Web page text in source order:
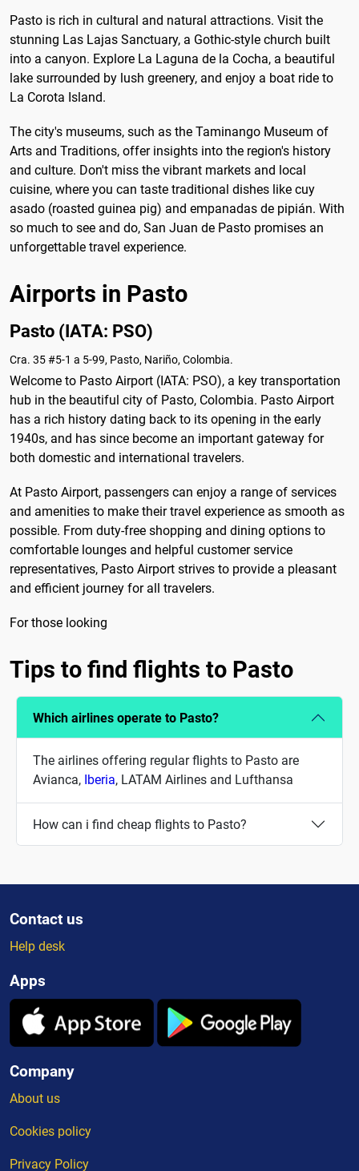
Pasto is rich in cultural and natural attractions. Visit the
stunning Las Lajas Sanctuary, a Gothic-style church built
into a canyon. Explore La Laguna de la Cocha, a beautiful
lake surrounded by lush greenery, and enjoy a boat ride to
La Corota Island.
The city's museums, such as the Taminango Museum of
Arts and Traditions, offer insights into the region's history
and culture. Don't miss the vibrant markets and local
cuisine, where you can taste traditional dishes like cuy
asado (roasted guinea pig) and empanadas de pipián. With
so much to see and do, San Juan de Pasto promises an
unforgettable travel experience.
Airports in Pasto
Pasto (IATA: PSO)
Cra. 35 #5-1 a 5-99, Pasto, Nariño, Colombia.
Welcome to Pasto Airport (IATA: PSO), a key transportation
hub in the beautiful city of Pasto, Colombia. Pasto Airport
has a rich history dating back to its opening in the early
1940s, and has since become an important gateway for
both domestic and international travelers.
At Pasto Airport, passengers can enjoy a range of services
and amenities to make their travel experience as smooth as
possible. From duty-free shopping and dining options to
comfortable lounges and helpful customer service
representatives, Pasto Airport strives to provide a pleasant
and efficient journey for all travelers.
For those looking
Tips to find flights to Pasto
Which airlines operate to Pasto?
The airlines offering regular flights to Pasto are
Avianca, Iberia, LATAM Airlines and Lufthansa
How can i find cheap flights to Pasto?
Contact us
Help desk
Apps
Company
About us
Cookies policy
Privacy Policy